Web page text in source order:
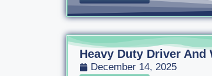
Heavy Duty Driver And
December 14, 2025